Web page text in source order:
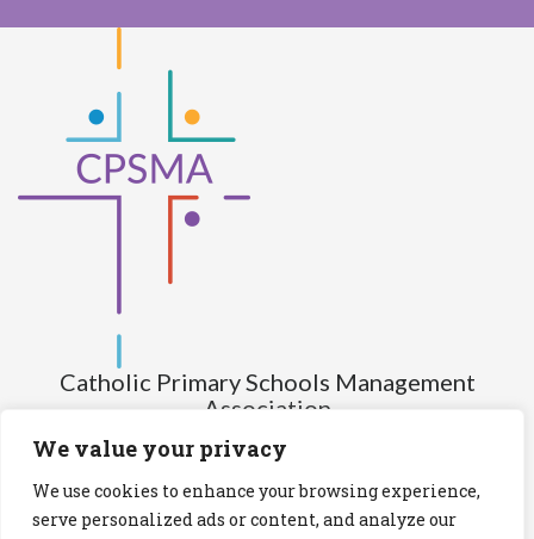
We value your privacy
We use cookies to enhance your browsing experience,
serve personalized ads or content, and analyze our
Catholic Primary Schools Management
Association
(Company limited by guarantee and not having share capital)
Registered Number (CRO): 517672
Registered Charity Number (RCN): 20028930